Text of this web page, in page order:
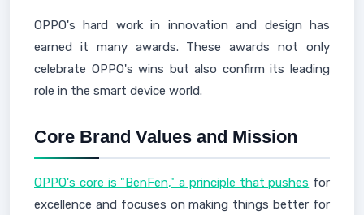
OPPO's hard work in innovation and design has
earned it many awards. These awards not only
celebrate OPPO's wins but also confirm its leading
role in the smart device world.
Core Brand Values and Mission
OPPO's core is "BenFen," a principle that pushes for
excellence and focuses on making things better for